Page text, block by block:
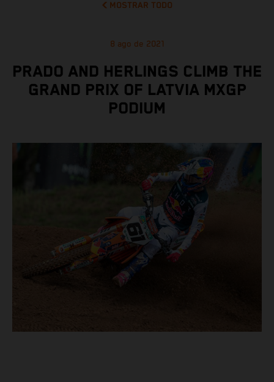
MOSTRAR TODO
8 ago de 2021
PRADO AND HERLINGS CLIMB THE
GRAND PRIX OF LATVIA MXGP
PODIUM